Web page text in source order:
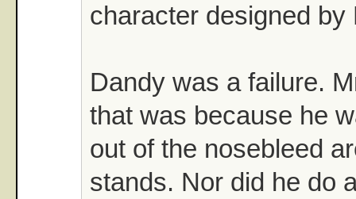
character designed by
Dandy was a failure.
that was because he
out of the nosebleed
stands. Nor did he do